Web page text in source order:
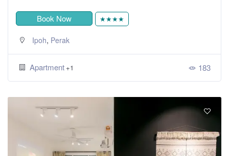
Book Now ★★★★
Ipoh, Perak
Apartment +1 183